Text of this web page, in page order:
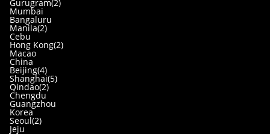
Gurugram(2)
Mumbai
Bangaluru
Manila(2)
Cebu
Hong Kong(2)
Macao
China
Beijing(4)
Shanghai(5)
Qindao(2)
Chengdu
Guangzhou
Korea
Seoul(2)
Jeju